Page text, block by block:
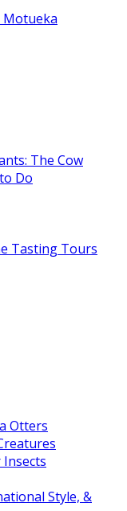
Motueka
The Cow
Do
Tasting Tours
Otters
Insects
Style, &